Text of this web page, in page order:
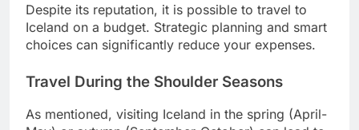
Despite its reputation, it is possible to travel to
Iceland on a budget. Strategic planning and smart
choices can significantly reduce your expenses.
Travel During the Shoulder Seasons
As mentioned, visiting Iceland in the spring (April-